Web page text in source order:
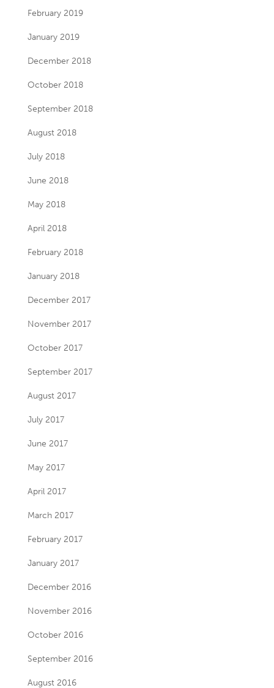
February 2019
January 2019
December 2018
October 2018
September 2018
August 2018
July 2018
June 2018
May 2018
April 2018
February 2018
January 2018
December 2017
November 2017
October 2017
September 2017
August 2017
July 2017
June 2017
May 2017
April 2017
March 2017
February 2017
January 2017
December 2016
November 2016
October 2016
September 2016
August 2016